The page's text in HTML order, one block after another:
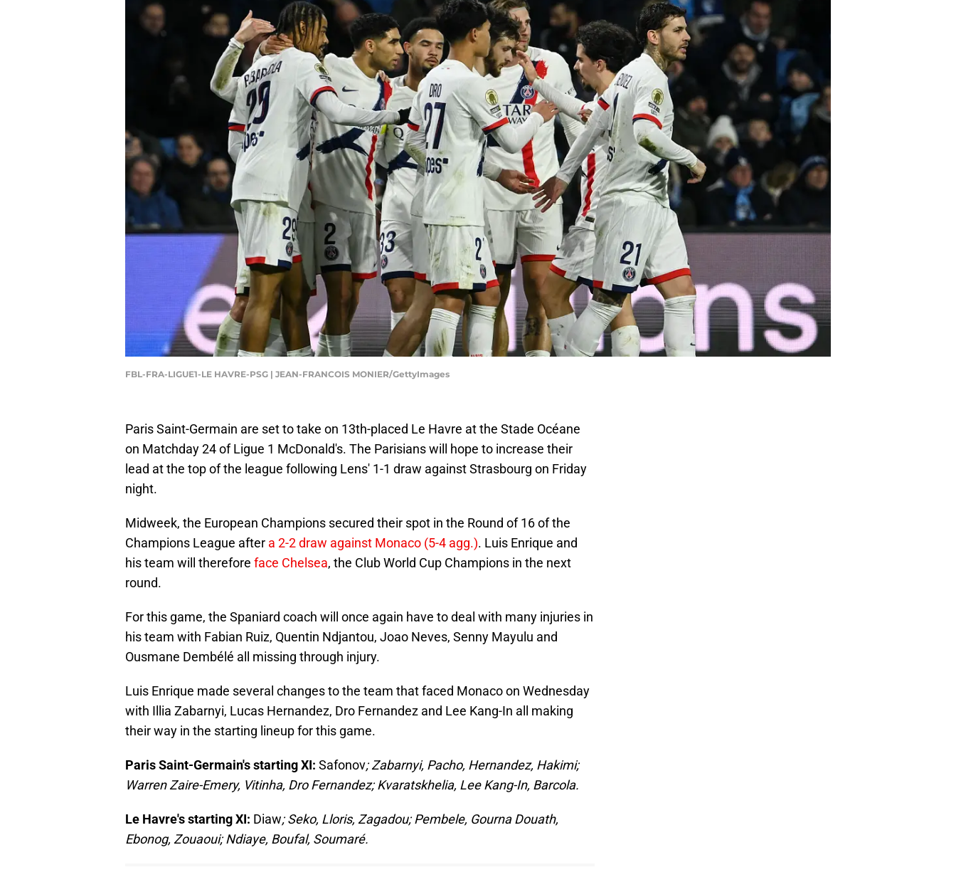
FBL-FRA-LIGUE1-LE HAVRE-PSG | JEAN-FRANCOIS MONIER/GettyImages
Paris Saint-Germain are set to take on 13th-placed Le Havre at the Stade Océane
on Matchday 24 of Ligue 1 McDonald's. The Parisians will hope to increase their
lead at the top of the league following Lens' 1-1 draw against Strasbourg on Friday
night.
Midweek, the European Champions secured their spot in the Round of 16 of the
Champions League after a 2-2 draw against Monaco (5-4 agg.). Luis Enrique and
his team will therefore face Chelsea, the Club World Cup Champions in the next
round.
For this game, the Spaniard coach will once again have to deal with many injuries in
his team with Fabian Ruiz, Quentin Ndjantou, Joao Neves, Senny Mayulu and
Ousmane Dembélé all missing through injury.
Luis Enrique made several changes to the team that faced Monaco on Wednesday
with Illia Zabarnyi, Lucas Hernandez, Dro Fernandez and Lee Kang-In all making
their way in the starting lineup for this game.
Paris Saint-Germain's starting XI: Safonov; Zabarnyi, Pacho, Hernandez, Hakimi;
Warren Zaire-Emery, Vitinha, Dro Fernandez; Kvaratskhelia, Lee Kang-In, Barcola.
Le Havre's starting XI: Diaw; Seko, Lloris, Zagadou; Pembele, Gourna Douath,
Ebonog, Zouaoui; Ndiaye, Boufal, Soumaré.